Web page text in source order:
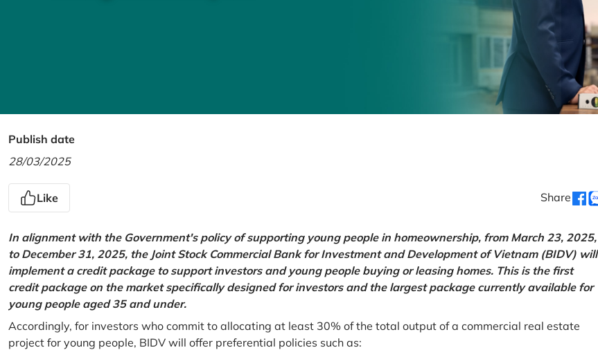
Publish date
28/03/2025
Like Share
In alignment with the Government's policy of supporting young people in homeownership, from March 23, 2025,
to December 31, 2025, the Joint Stock Commercial Bank for Investment and Development of Vietnam (BIDV) will
implement a credit package to support investors and young people buying or leasing homes. This is the first
credit package on the market specifically designed for investors and the largest package currently available for
young people aged 35 and under.
Accordingly, for investors who commit to allocating at least 30% of the total output of a commercial real estate
project for young people, BIDV will offer preferential policies such as: